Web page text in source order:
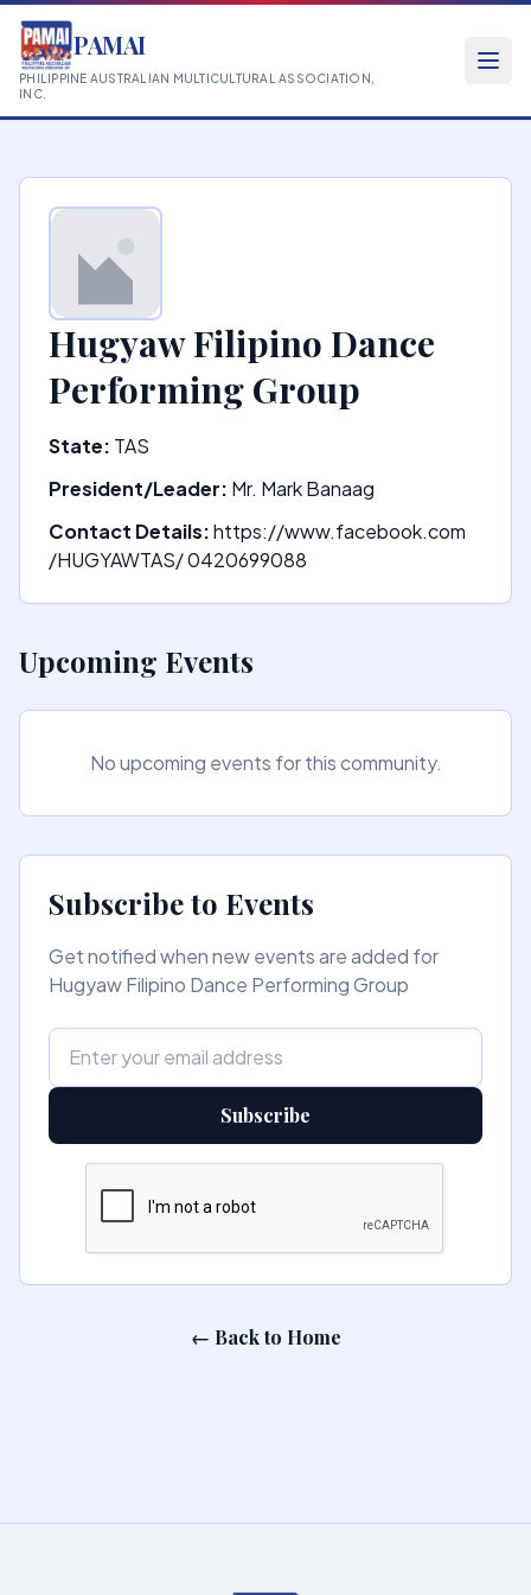
PAMAI
PHILIPPINE AUSTRALIAN MULTICULTURAL ASSOCIATION,
INC.
Hugyaw Filipino Dance
Performing Group
State: TAS
President/Leader: Mr. Mark Banaag
Contact Details:https://www.facebook.com
/HUGYAWTAS/ 0420699088
Upcoming Events
No upcoming events for this community.
Subscribe to Events
Get notified when new events are added for
Hugyaw Filipino Dance Performing Group
Subscribe
← Back to Home